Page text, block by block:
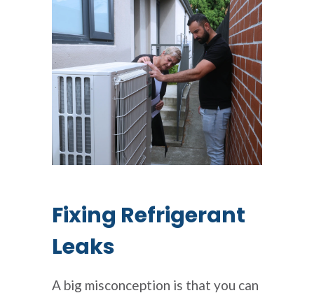
Fixing Refrigerant
Leaks
A big misconception is that you can